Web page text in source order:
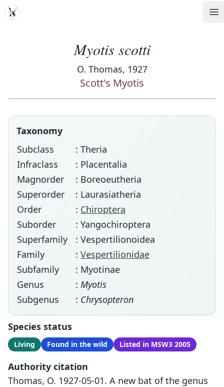
MDD
Myotis scotti
O. Thomas, 1927
Scott's Myotis
Taxonomy
Subclass
: Theria
Infraclass
: Placentalia
Magnorder
: Boreoeutheria
Superorder
: Laurasiatheria
Order
: Chiroptera
Suborder
: Yangochiroptera
Superfamily
: Vespertilionoidea
Family
: Vespertilionidae
Subfamily
: Myotinae
Genus
: Myotis
Subgenus
: Chrysopteron
Species status
Living Found in the wild Listed in MSW3 2005
Authority citation
Thomas, O. 1927-05-01. A new bat of the genus